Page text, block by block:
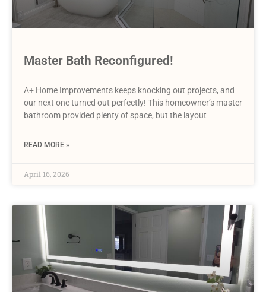
Master Bath Reconfigured!
A+ Home Improvements keeps knocking out projects, and
our next one turned out perfectly! This homeowner’s master
bathroom provided plenty of space, but the layout
READ MORE »
April 16, 2026